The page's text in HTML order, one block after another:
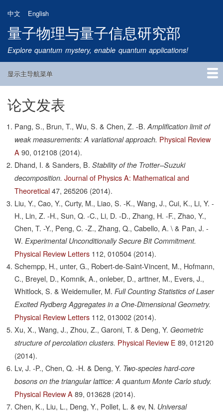
到
主
要
内
中文 English
量子物理与量子信息研究部
Explore quantum mystery, enable quantum applications!
Main
显示主导航菜单
首页
研究方向
量子卫星
团队成员
新闻动态
研究进展
学术报告
论文发表
公告通知
招生信息
相关链接
论文发表
Pang, S., Brun, T., Wu, S. & Chen, Z. -B. Amplification limit of
weak measurements: A variational approach. Physical Review
A 90, 012108 (2014).
Dhand, I. & Sanders, B. Stability of the Trotter–Suzuki
decomposition. Journal of Physics A: Mathematical and
Theoretical 47, 265206 (2014).
Liu, Y., Cao, Y., Curty, M., Liao, S. -K., Wang, J., Cui, K., Li, Y. -
H., Lin, Z. -H., Sun, Q. -C., Li, D. -D., Zhang, H. -F., Zhao, Y.,
Chen, T. -Y., Peng, C. -Z., Zhang, Q., Cabello, A. \ & Pan, J. -
W. Experimental Unconditionally Secure Bit Commitment.
Physical Review Letters 112, 010504 (2014).
Schempp, H., unter, G., Robert-de-Saint-Vincent, M., Hofmann,
C., Breyel, D., Komnik, A., onleber, D., arttner, M., Evers, J.,
Whitlock, S. & Weidemuller, M. Full Counting Statistics of Laser
Excited Rydberg Aggregates in a One-Dimensional Geometry.
Physical Review Letters 112, 013002 (2014).
Xu, X., Wang, J., Zhou, Z., Garoni, T. & Deng, Y. Geometric
structure of percolation clusters. Physical Review E 89, 012120
(2014).
Lv, J. -P., Chen, Q. -H. & Deng, Y. Two-species hard-core
bosons on the triangular lattice: A quantum Monte Carlo study.
Physical Review A 89, 013628 (2014).
Chen, K., Liu, L., Deng, Y., Pollet, L. & ev, N. Universal